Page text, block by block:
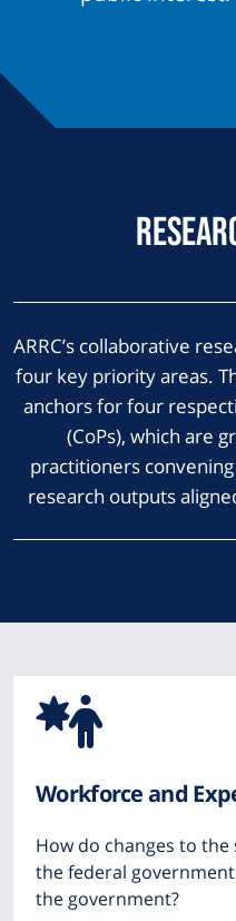
ARRC’s collaborative
four key priority areas.
anchors for four
(CoPs), which are
practitioners
research outputs
Icon
Workforce and
How do changes to
the federal
the government?